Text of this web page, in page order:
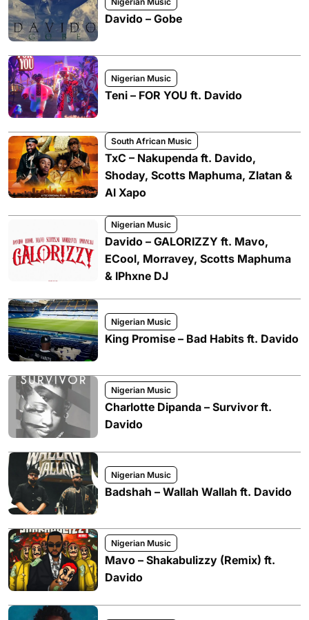
Davido – Gobe
Nigerian Music
Teni – FOR YOU ft. Davido
South African Music
TxC – Nakupenda ft. Davido,
Shoday, Scotts Maphuma, Zlatan &
Al Xapo
Nigerian Music
Davido – GALORIZZY ft. Mavo,
ECool, Morravey, Scotts Maphuma
& IPhxne DJ
Nigerian Music
King Promise – Bad Habits ft. Davido
Nigerian Music
Charlotte Dipanda – Survivor ft.
Davido
Nigerian Music
Badshah – Wallah Wallah ft. Davido
Nigerian Music
Mavo – Shakabulizzy (Remix) ft.
Davido